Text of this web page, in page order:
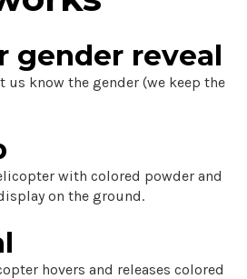
gender reveal
us know the gender (we keep the
with colored powder and
on the ground.
hovers and releases colored